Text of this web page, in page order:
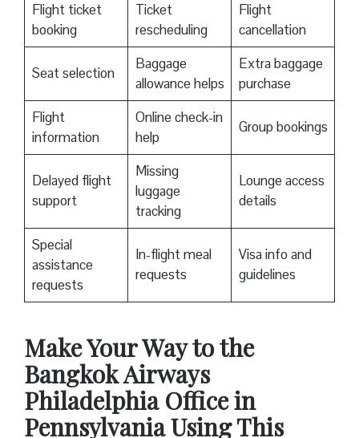
Flight ticket
booking
Ticket
rescheduling
Flight
cancellation
Seat selection
Baggage
allowance helps
Extra baggage
purchase
Flight
information
Online check-in
help
Group bookings
Delayed flight
support
Missing
luggage
tracking
Lounge access
details
Special
assistance
requests
In-flight meal
requests
Visa info and
guidelines
Make Your Way to the
Bangkok Airways
Philadelphia Office in
Pennsylvania Using This